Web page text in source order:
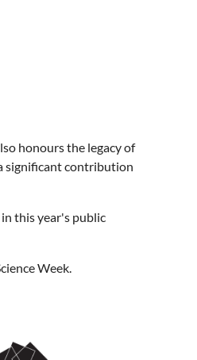
honours the legacy of
significant contribution
this year's public
Week.